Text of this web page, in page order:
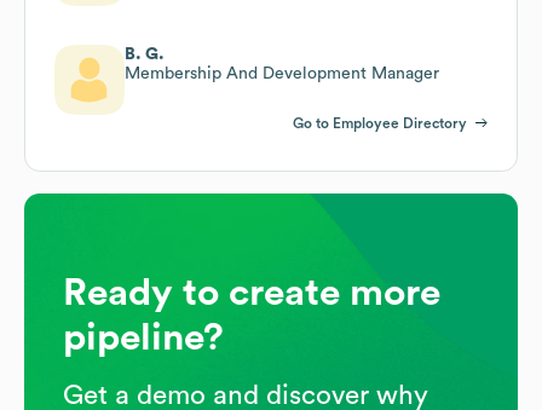
B. G.
Membership And Development Manager
Go to Employee Directory
Ready to create more
pipeline?
Get a demo and discover why